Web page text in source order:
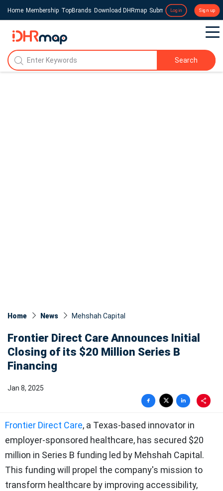
Home Membership TopBrands Download DHRmap Submit a Press Release
Login Sign up
Search
Home News Mehshah Capital
Frontier Direct Care Announces Initial
Closing of its $20 Million Series B
Financing
Jan 8, 2025
Frontier Direct Care, a Texas-based innovator in
employer-sponsored healthcare, has secured $20
million in Series B funding led by Mehshah Capital.
This funding will propel the company's mission to
transform healthcare by improving accessibility,